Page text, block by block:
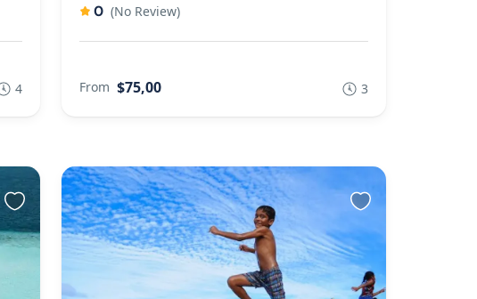
4
0 (No Review)
From $75,00 3